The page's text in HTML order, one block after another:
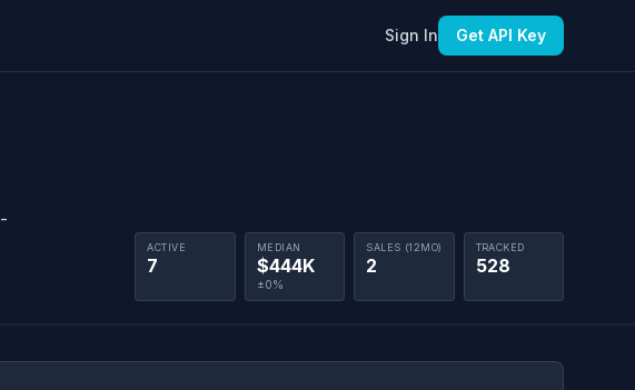
Sign In Get API Key
ACTIVE
7
MEDIAN
$444K
±0%
SALES (12MO)
2
TRACKED
528